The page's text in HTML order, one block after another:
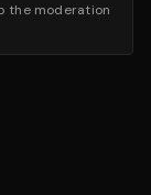
the moderation